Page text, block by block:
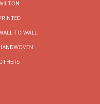
TO WALL